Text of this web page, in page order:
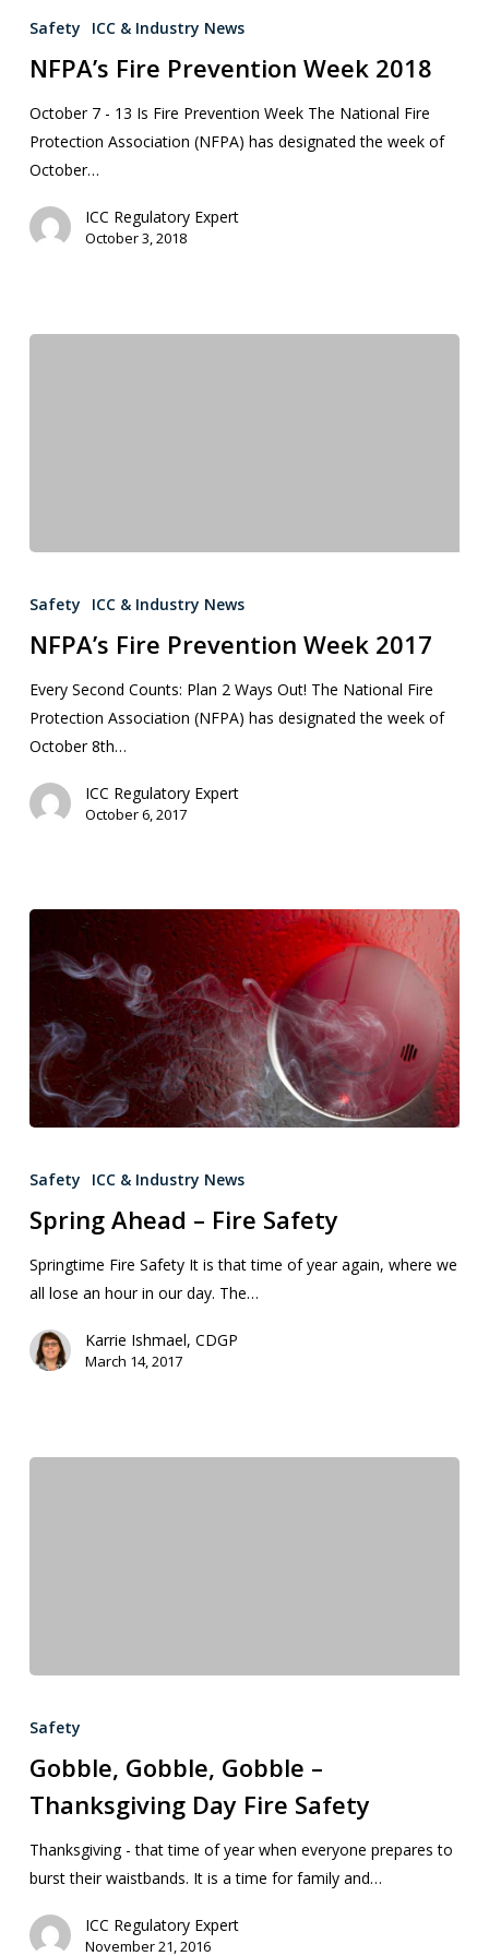
Safety ICC & Industry News
NFPA’s Fire Prevention Week 2018
October 7 - 13 Is Fire Prevention Week The National Fire
Protection Association (NFPA) has designated the week of
October…
ICC Regulatory Expert
October 3, 2018
Safety ICC & Industry News
NFPA’s Fire Prevention Week 2017
Every Second Counts: Plan 2 Ways Out! The National Fire
Protection Association (NFPA) has designated the week of
October 8th…
ICC Regulatory Expert
October 6, 2017
Safety ICC & Industry News
Spring Ahead – Fire Safety
Springtime Fire Safety It is that time of year again, where we
all lose an hour in our day. The…
Karrie Ishmael, CDGP
March 14, 2017
Safety
Gobble, Gobble, Gobble –
Thanksgiving Day Fire Safety
Thanksgiving - that time of year when everyone prepares to
burst their waistbands. It is a time for family and…
ICC Regulatory Expert
November 21, 2016